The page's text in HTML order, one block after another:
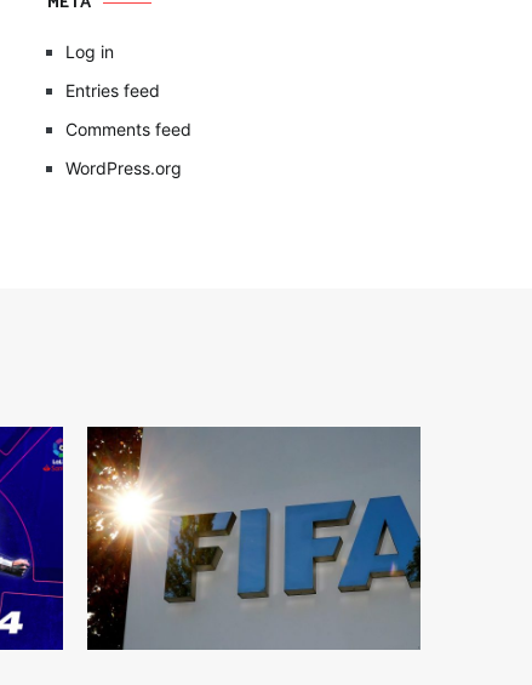
Log in
Entries feed
Comments feed
WordPress.org